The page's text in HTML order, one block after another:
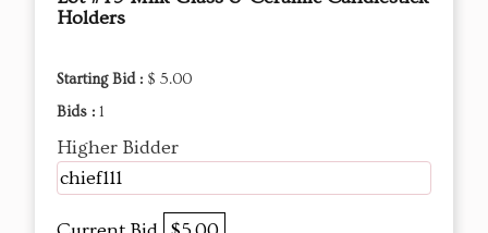
Holders
Starting Bid : $ 5.00
Bids : 1
Higher Bidder
chief111